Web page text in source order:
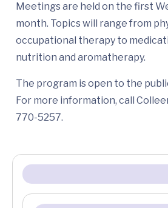
Meetings are held on the first
month. Topics will range from
occupational therapy to
nutrition and aromatherapy.
The program is open to the
For more information, call
770-5257.